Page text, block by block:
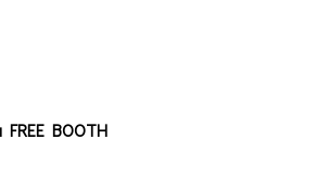
BOOTH